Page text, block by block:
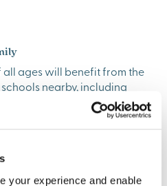
your experience and enable
ages will benefit from the
nearby, including
Junction Farm Primary
and Sixth Form College,
There are plenty of
groups hosted at
From Zumba to